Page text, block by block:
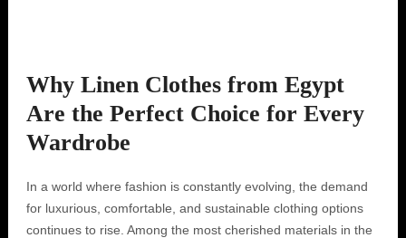
Why Linen Clothes from Egypt
Are the Perfect Choice for Every
Wardrobe
In a world where fashion is constantly evolving, the demand
for luxurious, comfortable, and sustainable clothing options
continues to rise. Among the most cherished materials in the